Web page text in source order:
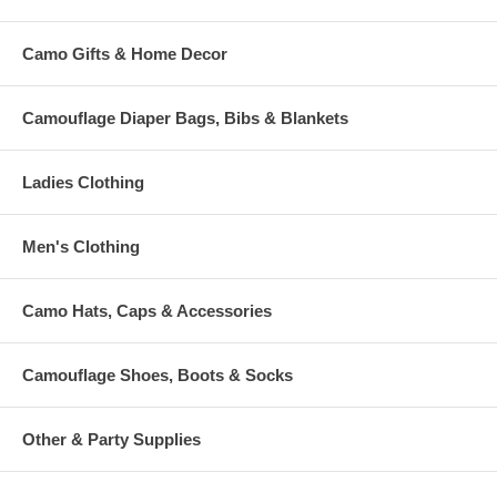
Camo Gifts & Home Decor
Camouflage Diaper Bags, Bibs & Blankets
Ladies Clothing
Men's Clothing
Camo Hats, Caps & Accessories
Camouflage Shoes, Boots & Socks
Other & Party Supplies